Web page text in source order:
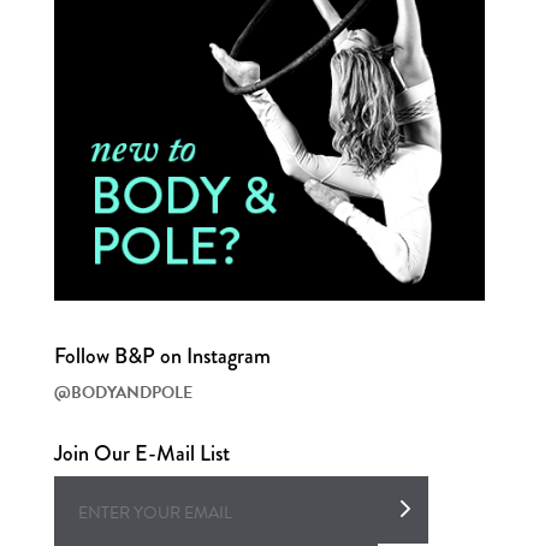
Follow B&P on Instagram
@BODYANDPOLE
Join Our E-Mail List